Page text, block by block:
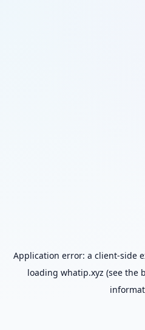
Application error: a client-side
loading whatip.xyz (see the